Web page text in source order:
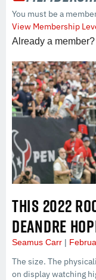
You must be a
View Membership
Already a member?
THIS 2022
DEANDRE
Seamus Carr
The size. The
on display watching